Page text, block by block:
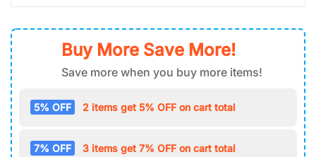
Buy More Save More!
Save more when you buy more items!
5% OFF 2 items get 5% OFF on cart total
7% OFF 3 items get 7% OFF on cart total